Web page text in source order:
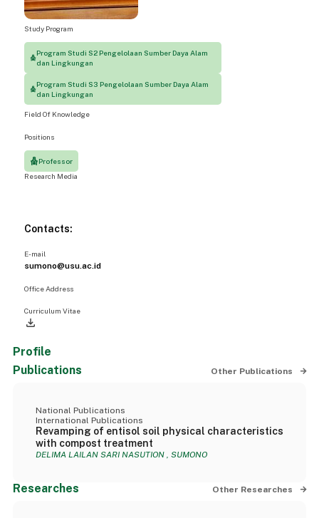
Study Program
Program Studi S2 Pengelolaan Sumber Daya Alam
dan Lingkungan
Program Studi S3 Pengelolaan Sumber Daya Alam
dan Lingkungan
Field Of Knowledge
Positions
Professor
Research Media
Contacts:
E-mail
sumono@usu.ac.id
Office Address
Curriculum Vitae
file_download
Profile
Publications
Other Publications
National Publications
International Publications
Revamping of entisol soil physical characteristics
with compost treatment
DELIMA LAILAN SARI NASUTION , SUMONO
Researches Other Researches